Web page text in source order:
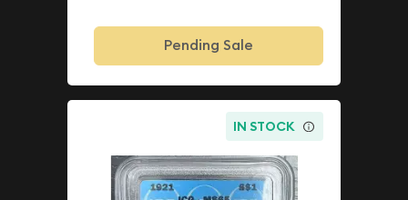
Pending Sale
IN STOCK